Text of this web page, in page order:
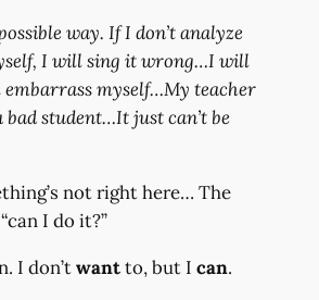
way. If I don’t analyze
I will sing it wrong…I will
myself…My teacher
student…It just can’t be
not right here… The
I do it?”
I don’twantto, but I can.